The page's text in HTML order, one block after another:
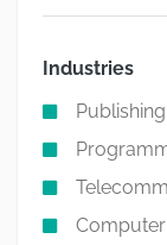
Industries